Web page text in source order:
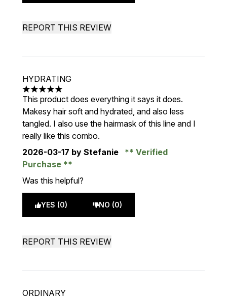
REPORT THIS REVIEW
HYDRATING
5 stars out of a maximum of 5
This product does everything it says it does.
Makesy hair soft and hydrated, and also less
tangled. I also use the hairmask of this line and I
really like this combo.
2026-03-17 by Stefanie
Verified
Purchase
Was this helpful?
YES (0) NO (0)
REPORT THIS REVIEW
ORDINARY